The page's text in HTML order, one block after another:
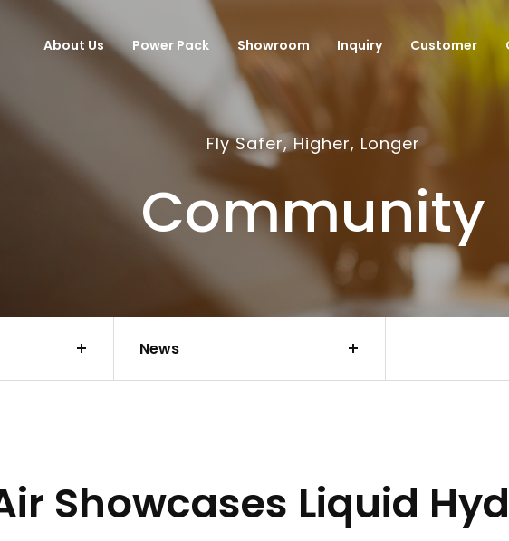
About Us
Power Pack Showroom Inquiry Customer
Fly Safer, Higher, Longer
Community
News
Showcases Liquid